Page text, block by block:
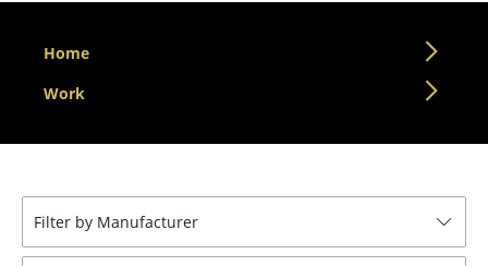
Office Swivel Chairs
Components
Home
Work
Filter by Manufacturer